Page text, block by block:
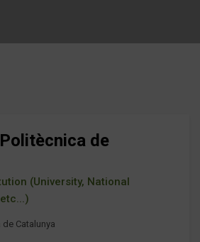
de
(University, National
Catalunya